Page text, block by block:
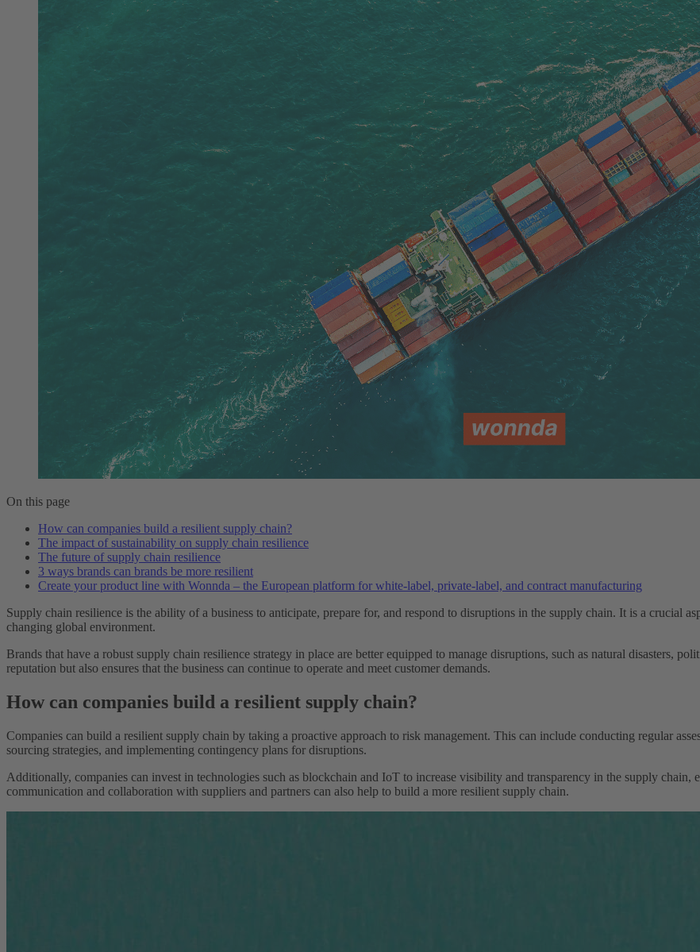
On this page
How can companies build a resilient supply chain?
The impact of sustainability on supply chain resilience
The future of supply chain resilience
3 ways brands can brands be more resilient
Create your product line with Wonnda – the European platform for white-label, private-label, and contract manufacturing
Supply chain resilience is the ability of a business to anticipate, prepare for, and respond to disruptions in the supply chain. It is a crucial
changing global environment.
Brands that have a robust supply chain resilience strategy in place are better equipped to manage disruptions, such as natural disasters,
reputation but also ensures that the business can continue to operate and meet customer demands.
How can companies build a resilient supply chain?
Companies can build a resilient supply chain by taking a proactive approach to risk management. This can include conducting regular
sourcing strategies, and implementing contingency plans for disruptions.
Additionally, companies can invest in technologies such as blockchain and IoT to increase visibility and transparency in the supply
communication and collaboration with suppliers and partners can also help to build a more resilient supply chain.